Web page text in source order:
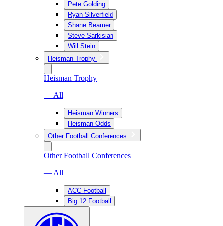
Pete Golding
Ryan Silverfield
Shane Beamer
Steve Sarkisian
Will Stein
Heisman Trophy
Heisman Trophy
— All
Heisman Winners
Heisman Odds
Other Football Conferences
Other Football Conferences
— All
ACC Football
Big 12 Football